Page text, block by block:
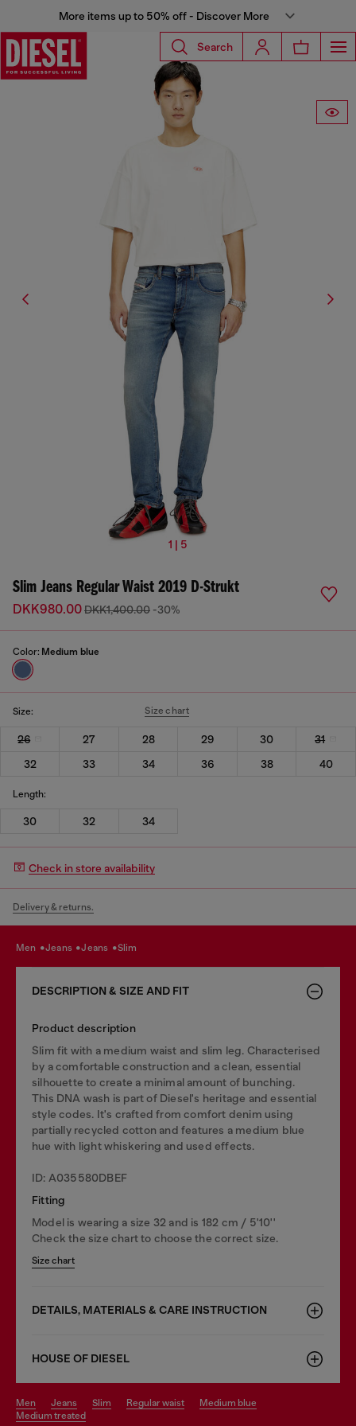
More items up to 50% off - Discover More
Search
1 | 5
Slim Jeans Regular Waist 2019 D-Strukt
DKK980.00DKK1,400.00 -30%
Color: Medium blue
Size: Size chart
26 27 28 29 30
31
32
33 34 36 38 40
Length:
30 32 34
Check in store availability
Delivery & returns.
men jeans jeans slim
DESCRIPTION & SIZE AND FIT
Product description
Slim fit with a medium waist and slim leg. Characterised
by a comfortable construction and a clean, essential
silhouette to create a minimal amount of bunching.
This DNA wash is part of Diesel's heritage and essential
style codes. It's crafted from comfort denim using
partially recycled cotton and features a medium blue
hue with light whiskering and used effects.
ID: A035580DBEF
Fitting
Model is wearing a size 32 and is 182 cm / 5'10''
Check the size chart to choose the correct size.
Size chart
DETAILS, MATERIALS & CARE INSTRUCTION
HOUSE OF DIESEL
men jeans slim regular waist
medium blue
medium treated